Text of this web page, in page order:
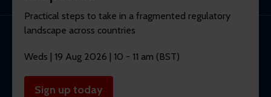
© 2026 REBA Registered company No. 10012551.
Membership software byReadyMembership
Practical steps to take in a fragmented regulatory
landscape across countries
Weds | 19 Aug 2026 | 10 - 11 am (BST)
Sign up today